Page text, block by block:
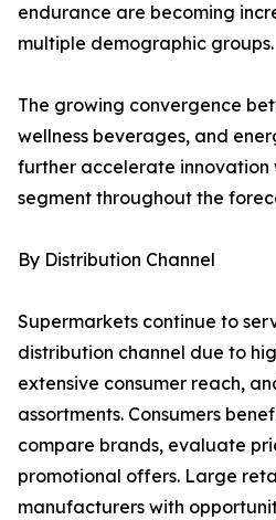
endurance are becoming
multiple demographic groups.
The growing convergence
wellness beverages, and
further accelerate innovation
segment throughout the
By Distribution Channel
Supermarkets continue to
distribution channel due to
extensive consumer reach,
assortments. Consumers
compare brands, evaluate
promotional offers. Large
manufacturers with